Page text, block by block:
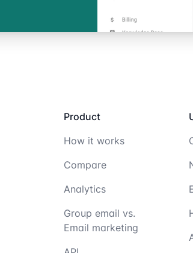
Product
How it works
Compare
Analytics
Group email vs.
Email marketing